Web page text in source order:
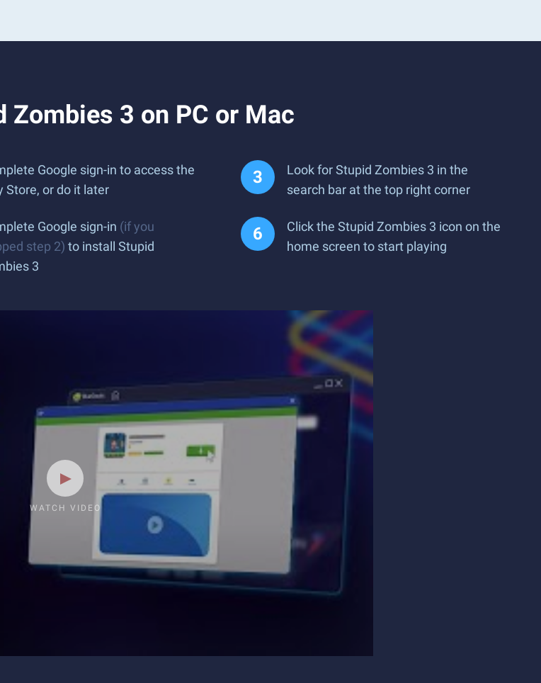
Zombies 3 on PC or Mac
Google sign-in to access the
Store, or do it later
Look for Stupid Zombies 3 in the
search bar at the top right corner
Google sign-in (if you
step 2) to install Stupid
3
Click the Stupid Zombies 3 icon on the
home screen to start playing
WATCH VIDEO